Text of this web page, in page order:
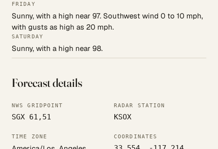
FRIDAY
Sunny, with a high near 97. Southwest wind 0 to 10 mph,
with gusts as high as 20 mph.
SATURDAY
Sunny, with a high near 98.
Forecast details
NWS GRIDPOINT
SGX 61,51
RADAR STATION
KSOX
TIME ZONE COORDINATES